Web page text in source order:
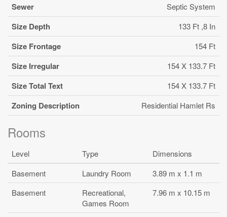
Sewer Septic System
Size Depth 133 Ft ,8 In
Size Frontage 154 Ft
Size Irregular 154 X 133.7 Ft
Size Total Text 154 X 133.7 Ft
Zoning Description Residential Hamlet Rs
Rooms
Level Type
Dimensions
Basement
Laundry Room
3.89 m x 1.1 m
Basement
Recreational,
Games Room
7.96 m x 10.15 m